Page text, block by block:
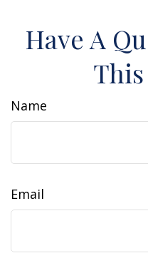
Have A
Name
Email